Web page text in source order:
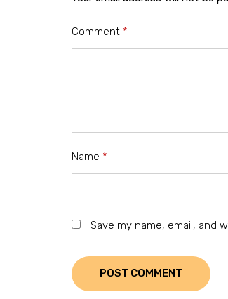
Comment *
Name *
Save my name, email, and
POST COMMENT